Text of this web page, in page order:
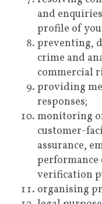
and
profile of
preventing,
crime and
commercial
providing
responses;
monitoring
customer-
assurance,
verification
organising